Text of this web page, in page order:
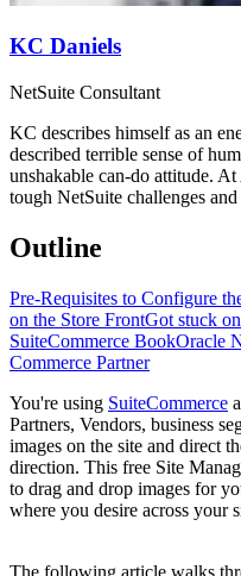
KC Daniels
NetSuite Consultant
KC describes himself as an
described terrible sense of
unshakable can-do attitude.
tough NetSuite challenges
Outline
Pre-Requisites to Configure
on the Store FrontGot stuck
SuiteCommerce BookOracle
Commerce Partner
You're using SuiteCommerce
Partners, Vendors, business
images on the site and direct
direction. This free Site
to drag and drop images for
where you desire across your
The following article walks